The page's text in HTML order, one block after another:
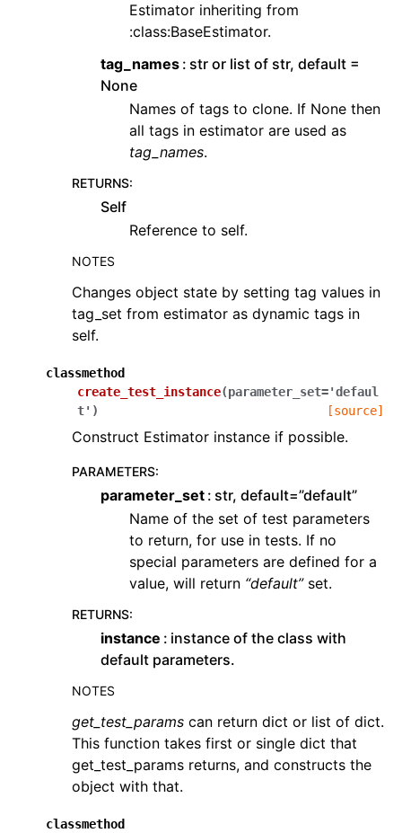
Estimator inheriting from
:class:BaseEstimator.
tag_names str or list of str, default =
None
Names of tags to clone. If None then
all tags in estimator are used as
tag_names.
RETURNS:
Self
Reference to self.
NOTES
Changes object state by setting tag values in
tag_set from estimator as dynamic tags in
self.
classmethod
create_test_instance(parameter_set='defaul
t' ) [source]
Construct Estimator instance if possible.
PARAMETERS:
parameter_set str, default=”default”
Name of the set of test parameters
to return, for use in tests. If no
special parameters are defined for a
value, will return “default”set.
RETURNS:
instance
instance of the class with
default parameters.
NOTES
get_test_params can return dict or list of dict.
This function takes first or single dict that
get_test_params returns, and constructs the
object with that.
classmethod